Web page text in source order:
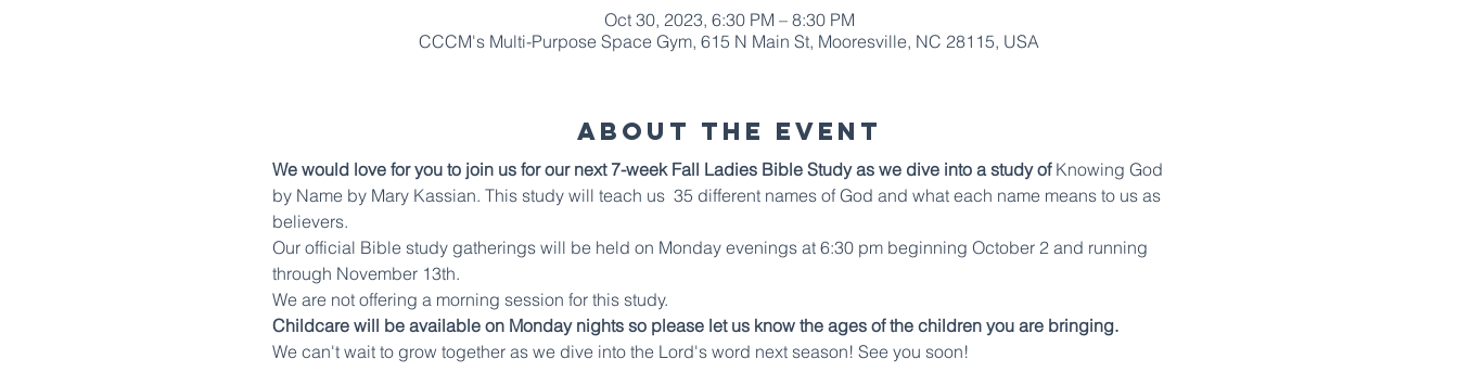
Oct 30, 2023, 6:30 PM – 8:30 PM
CCCM's Multi-Purpose Space Gym, 615 N Main St, Mooresville, NC 28115, USA
About The Event
We would love for you to join us for our next 7-week Fall Ladies Bible Study as we dive into a study of Knowing God
by Name by Mary Kassian. This study will teach us  35 different names of God and what each name means to us as
believers.
Our official Bible study gatherings will be held on Monday evenings at 6:30 pm beginning October 2 and running
through November 13th.
We are not offering a morning session for this study.
Childcare will be available on Monday nights so please let us know the ages of the children you are bringing.
We can't wait to grow together as we dive into the Lord's word next season! See you soon!